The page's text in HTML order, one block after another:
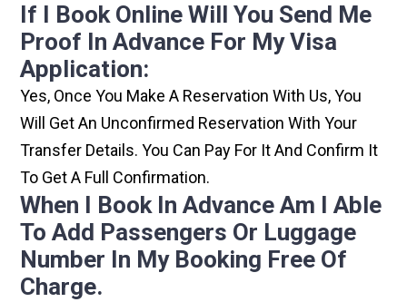
If I Book Online Will You Send Me
Proof In Advance For My Visa
Application:
Yes, Once You Make A Reservation With Us, You
Will Get An Unconfirmed Reservation With Your
Transfer Details. You Can Pay For It And Confirm It
To Get A Full Confirmation.
When I Book In Advance Am I Able
To Add Passengers Or Luggage
Number In My Booking Free Of
Charge.